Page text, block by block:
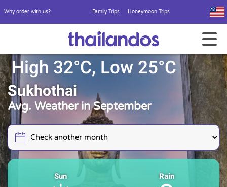
Why order with us? Family Trips Honeymoon Trips
High 32°C, Low 25°C
Sukhothai
Avg. Weather in September
Sun Rain